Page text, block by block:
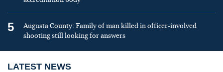
5
Augusta County: Family of man killed in officer-involved
shooting still looking for answers
LATEST NEWS